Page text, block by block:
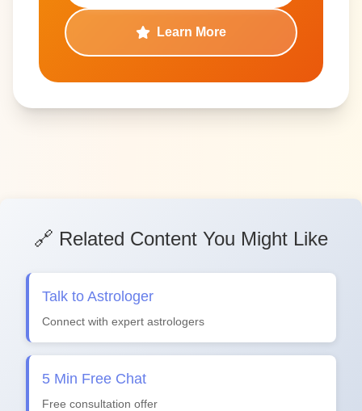
Learn More
🔗 Related Content You Might Like
Talk to Astrologer
Connect with expert astrologers
5 Min Free Chat
Free consultation offer